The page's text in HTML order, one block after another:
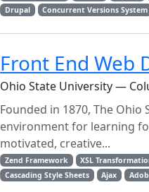
Drupal
Concurrent Versions System
Front End Web
Ohio State University —
Founded in 1870, The
environment for learning
motivated, creative...
Zend Framework XSL
Cascading Style Sheets
Ajax